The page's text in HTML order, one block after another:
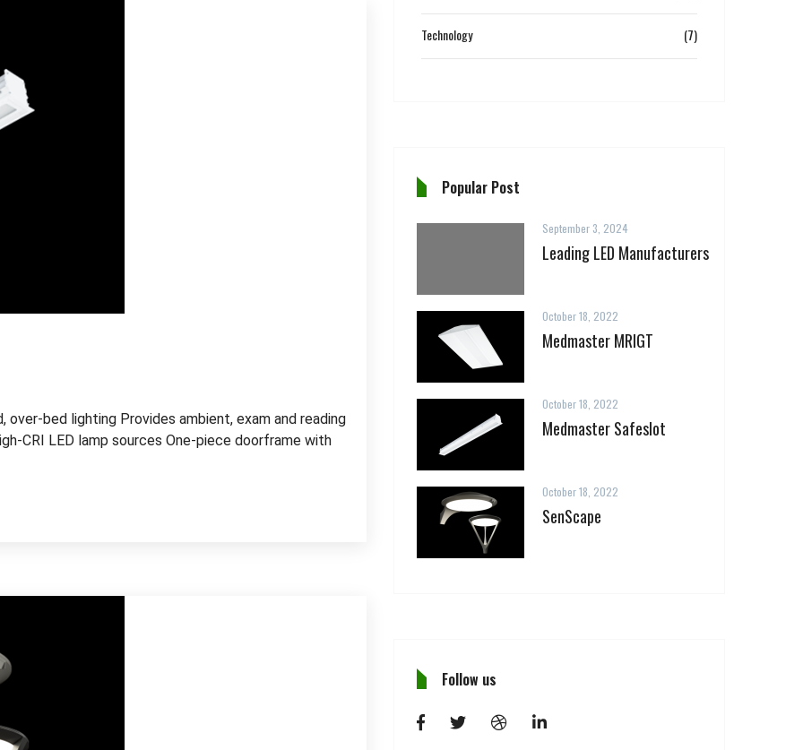
over-bed lighting Provides ambient, exam and reading
CRI LED lamp sources One-piece doorframe with
Technology (7)
Popular Post
September 3, 2024
Leading LED Manufacturers
October 18, 2022
Medmaster MRIGT
October 18, 2022
Medmaster Safeslot
October 18, 2022
SenScape
Follow us